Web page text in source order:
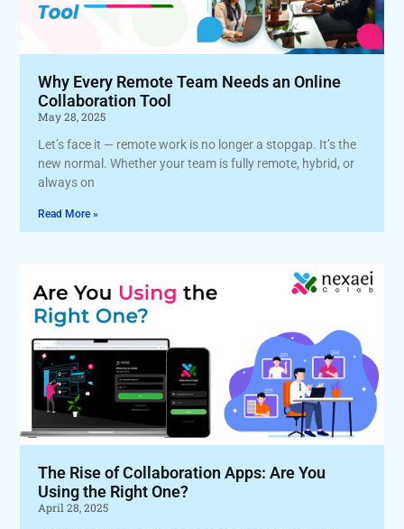
Why Every Remote Team Needs an Online
Collaboration Tool
May 28, 2025
Let’s face it — remote work is no longer a stopgap. It’s the
new normal. Whether your team is fully remote, hybrid, or
always on
Read More »
The Rise of Collaboration Apps: Are You
Using the Right One?
April 28, 2025